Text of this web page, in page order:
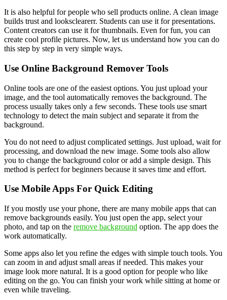
It is also helpful for people who sell products online. A clean image
builds trust and looksclearerr. Students can use it for presentations.
Content creators can use it for thumbnails. Even for fun, you can
create cool profile pictures. Now, let us understand how you can do
this step by step in very simple ways.
Use Online Background Remover Tools
Online tools are one of the easiest options. You just upload your
image, and the tool automatically removes the background. The
process usually takes only a few seconds. These tools use smart
technology to detect the main subject and separate it from the
background.
You do not need to adjust complicated settings. Just upload, wait for
processing, and download the new image. Some tools also allow
you to change the background color or add a simple design. This
method is perfect for beginners because it saves time and effort.
Use Mobile Apps For Quick Editing
If you mostly use your phone, there are many mobile apps that can
remove backgrounds easily. You just open the app, select your
photo, and tap on the remove background option. The app does the
work automatically.
Some apps also let you refine the edges with simple touch tools. You
can zoom in and adjust small areas if needed. This makes your
image look more natural. It is a good option for people who like
editing on the go. You can finish your work while sitting at home or
even while traveling.